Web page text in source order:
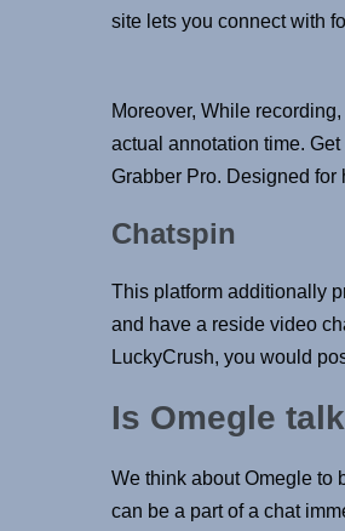
site lets you connect with
Moreover, While
actual annotation time.
Grabber Pro. Designed for
Chatspin
This platform additionally
and have a reside video
LuckyCrush, you would
Is Omegle
We think about Omegle to
can be a part of a chat